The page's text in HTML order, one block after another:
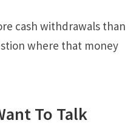
cash withdrawals than
where that money
To Talk